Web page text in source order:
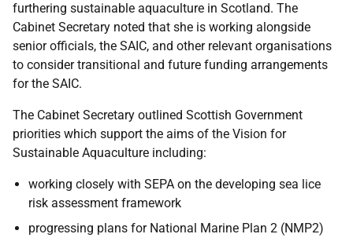
furthering sustainable aquaculture in Scotland. The
Cabinet Secretary noted that she is working alongside
senior officials, the SAIC, and other relevant organisations
to consider transitional and future funding arrangements
for the SAIC.
The Cabinet Secretary outlined Scottish Government
priorities which support the aims of the Vision for
Sustainable Aquaculture including:
working closely with SEPA on the developing sea lice
risk assessment framework
progressing plans for National Marine Plan 2 (NMP2)